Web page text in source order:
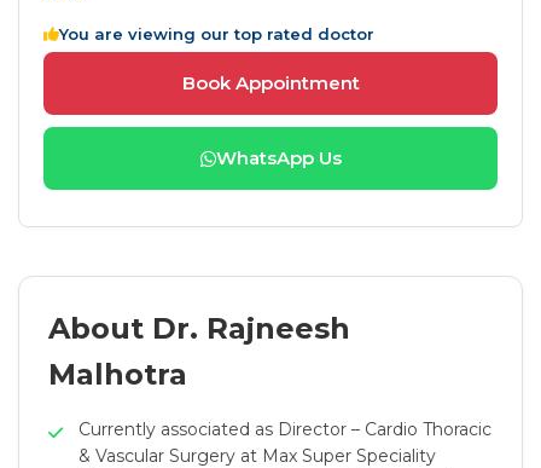
You are viewing our top rated doctor
Book Appointment
WhatsApp Us
About Dr. Rajneesh
Malhotra
Currently associated as Director – Cardio Thoracic
& Vascular Surgery at Max Super Speciality